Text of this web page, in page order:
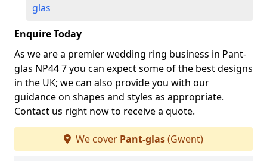
glas
Enquire Today
As we are a premier wedding ring business in Pant-
glas NP44 7 you can expect some of the best designs
in the UK; we can also provide you with our
guidance on shapes and styles as appropriate.
Contact us right now to receive a quote.
We cover Pant-glas(Gwent)